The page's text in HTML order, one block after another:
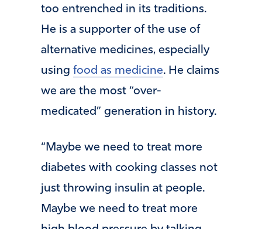
too entrenched in its traditions.
He is a supporter of the use of
alternative medicines, especially
using food as medicine. He claims
we are the most “over-
medicated” generation in history.
“Maybe we need to treat more
diabetes with cooking classes not
just throwing insulin at people.
Maybe we need to treat more